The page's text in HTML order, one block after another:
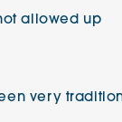
allowed up
very